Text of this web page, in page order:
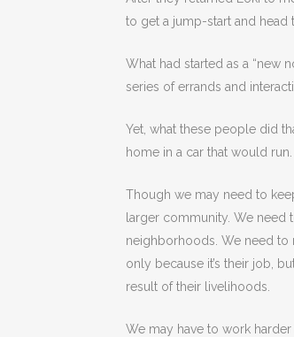
to get a jump-start and head
What had started as a “new
series of errands and
Yet, what these people did
home in a car that would run.
Though we may need to
larger community. We need
neighborhoods. We need to
only because it’s their job,
result of their livelihoods.
We may have to work